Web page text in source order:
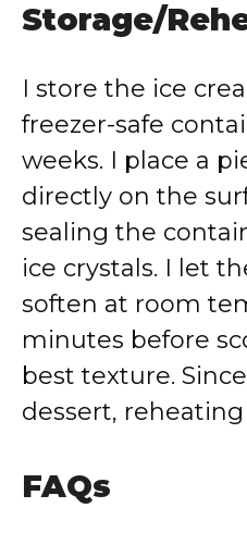
Storage/
I store the ice
freezer-safe
weeks. I place a
directly on the
sealing the
ice crystals. I let
soften at room
minutes before
best texture.
dessert,
FAQs